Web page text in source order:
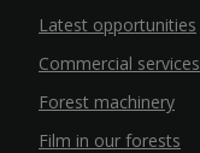
Latest opportunities
Commercial services
Forest machinery
Film in our forests